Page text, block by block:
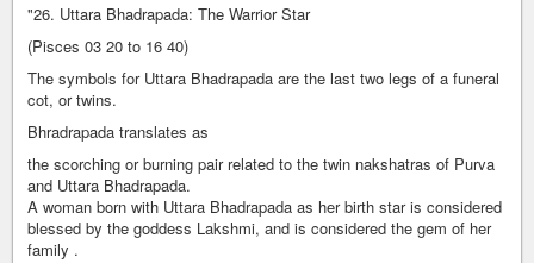
"26. Uttara Bhadrapada: The Warrior Star
(Pisces 03 20 to 16 40)
The symbols for Uttara Bhadrapada are the last two legs of a funeral
cot, or twins.
Bhradrapada translates as
the scorching or burning pair related to the twin nakshatras of Purva
and Uttara Bhadrapada.
A woman born with Uttara Bhadrapada as her birth star is considered
blessed by the goddess Lakshmi, and is considered the gem of her
family .